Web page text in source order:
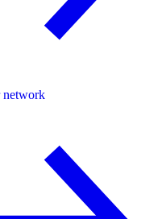
network